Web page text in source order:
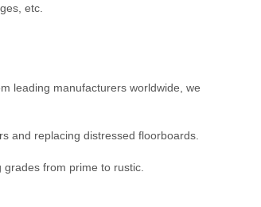
etc.
leading manufacturers worldwide, we
and replacing distressed floorboards.
from prime to rustic.